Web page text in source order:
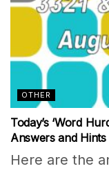
OTHER
Today’s ‘Word
Answers and Hints
Here are the